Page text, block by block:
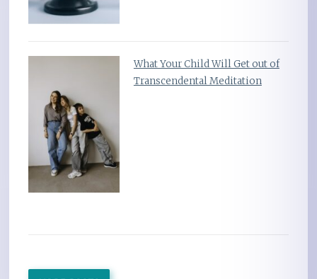
What Your Child Will Get out of
Transcendental Meditation